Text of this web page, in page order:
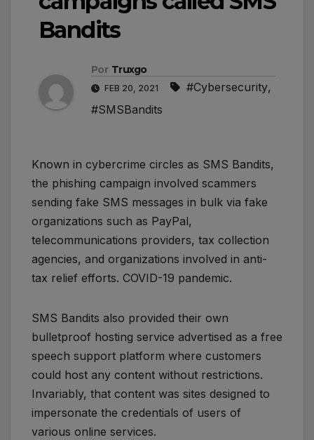
Bandits
Por Truxgo
FEB 20, 2021 #Cybersecurity,
#SMSBandits
Known in cybercrime circles as SMS Bandits,
the phishing campaign involved scammers
sending fake SMS messages in bulk via fake
organizations such as PayPal,
telecommunications providers, tax collection
agencies, and organizations involved in anti-
tax relief efforts. COVID-19 pandemic.
SMS Bandits also provided their own
bulletproof hosting service advertised as a free
speech support platform where customers
could host any content without restrictions.
Invariably, that content was sites designed to
impersonate the credentials of users of
various online services.